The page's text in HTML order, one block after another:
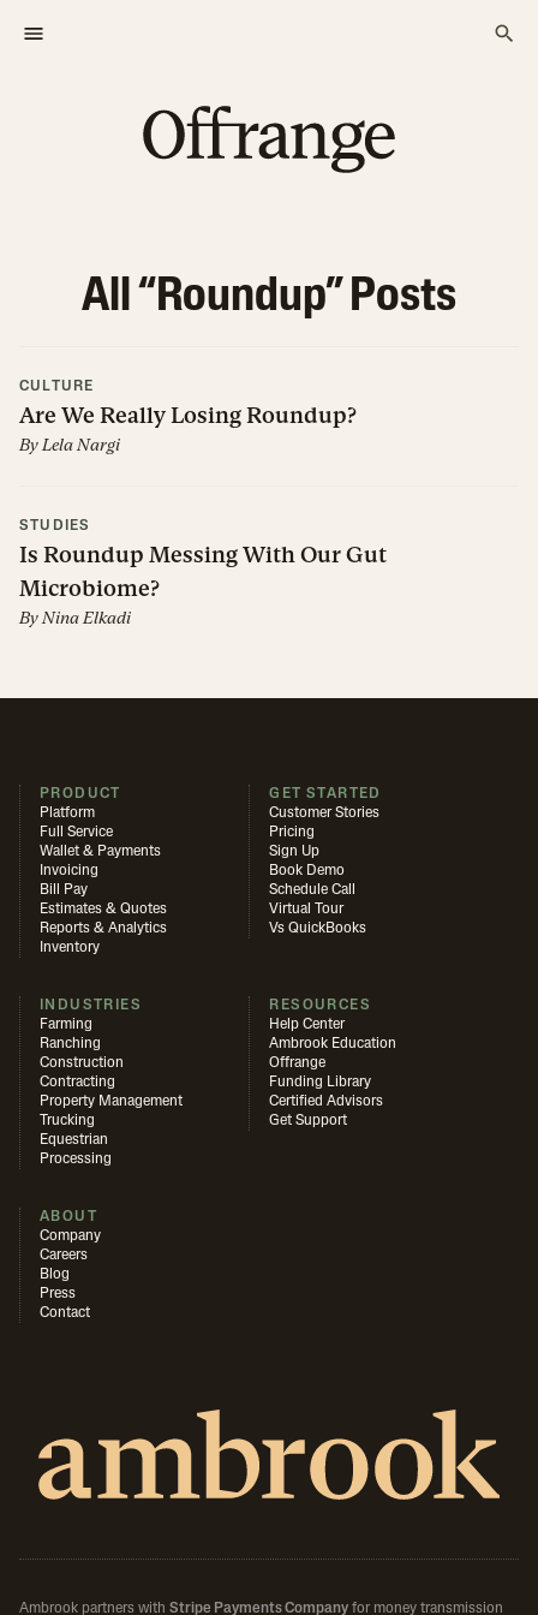
All “Roundup” Posts
CULTURE
Are We Really Losing Roundup?
ByLela Nargi
STUDIES
Is Roundup Messing With Our Gut
Microbiome?
ByNina Elkadi
PRODUCT
Platform
Full Service
Wallet & Payments
Invoicing
Bill Pay
Estimates & Quotes
Reports & Analytics
Inventory
GET STARTED
Customer Stories
Pricing
Sign Up
Book Demo
Schedule Call
Virtual Tour
Vs QuickBooks
INDUSTRIES
Farming
Ranching
Construction
Contracting
Property Management
Trucking
Equestrian
Processing
RESOURCES
Help Center
Ambrook Education
Offrange
Funding Library
Certified Advisors
Get Support
ABOUT
Company
Careers
Blog
Press
Contact
Ambrook partners with Stripe Payments Company for money transmission